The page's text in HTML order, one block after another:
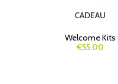
CADEAU
Welcome Kits
€55.00